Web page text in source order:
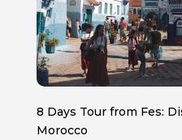
8 Days Tour from Fes:
Morocco